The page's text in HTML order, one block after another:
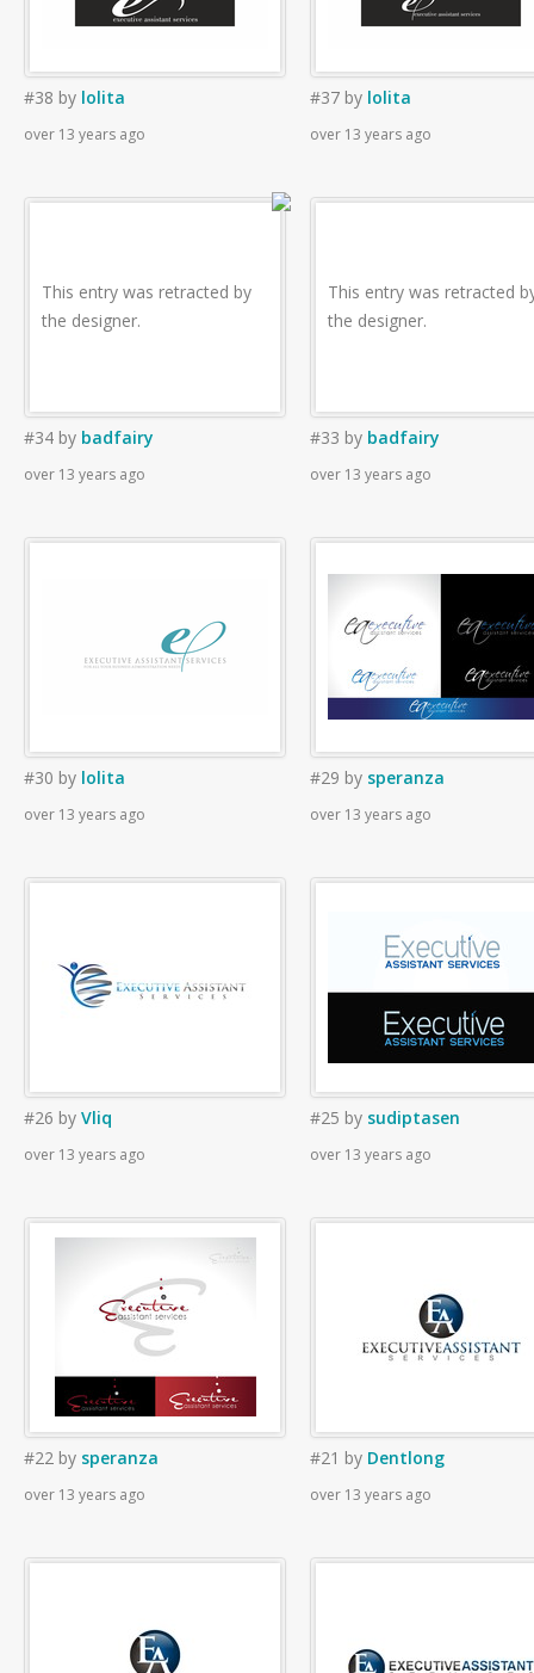
#38 by lolita
over 13 years ago
#37 by lolita
over 13 years ago
This entry was retracted by
the designer.
#34 by badfairy
over 13 years ago
This entry was retracted
the designer.
#33 by badfairy
over 13 years ago
#30 by lolita
over 13 years ago
#29 by speranza
over 13 years ago
#26 by Vliq
over 13 years ago
#25 by sudiptasen
over 13 years ago
#22 by speranza
over 13 years ago
#21 by Dentlong
over 13 years ago